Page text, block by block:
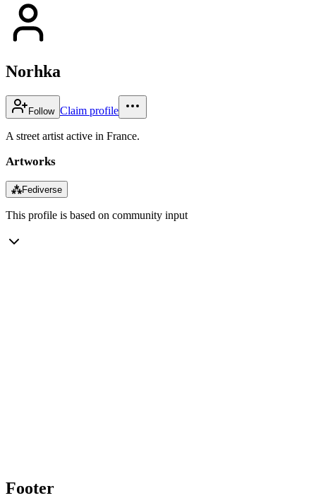
Norhka
Follow Claim profile
A street artist active in France.
Artworks
⁂Fediverse
This profile is based on community input
Footer